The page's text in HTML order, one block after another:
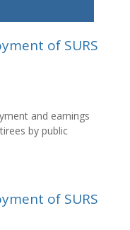
of SURS
and earnings
by public
of SURS